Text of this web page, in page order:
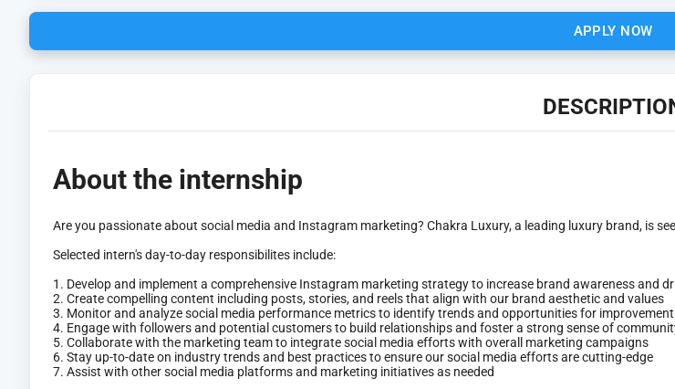
APPLY NOW
About the internship
Are you passionate about social media and Instagram marketing? Chakra Luxury, a leading luxury brand, is
Selected intern's day-to-day responsibilites include:
1. Develop and implement a comprehensive Instagram marketing strategy to increase brand awareness and
2. Create compelling content including posts, stories, and reels that align with our brand aesthetic and values
3. Monitor and analyze social media performance metrics to identify trends and opportunities for improvement
4. Engage with followers and potential customers to build relationships and foster a strong sense of
5. Collaborate with the marketing team to integrate social media efforts with overall marketing campaigns
6. Stay up-to-date on industry trends and best practices to ensure our social media efforts are cutting-edge
7. Assist with other social media platforms and marketing initiatives as needed